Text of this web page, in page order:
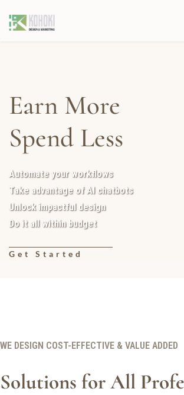
Earn More
Spend Less
Automate your workflows
Take advantage of AI chatbots
Unlock impactful design
Do it all within budget
Get Started
WE DESIGN COST-EFFECTIVE & VALUE ADDED
Solutions for All